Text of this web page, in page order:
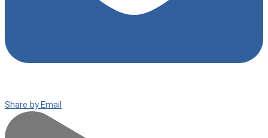
Share by Email